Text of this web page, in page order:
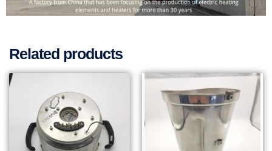
Related products